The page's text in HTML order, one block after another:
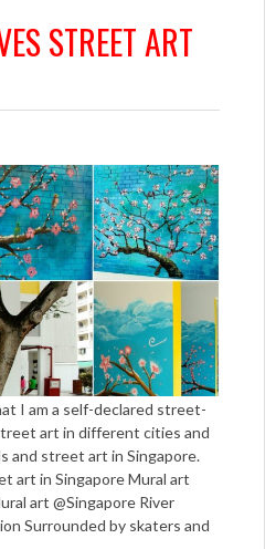
STREET ART
I am a self-declared street-
art in different cities and
and street art in Singapore.
art in Singapore Mural art
art @Singapore River
Surrounded by skaters and